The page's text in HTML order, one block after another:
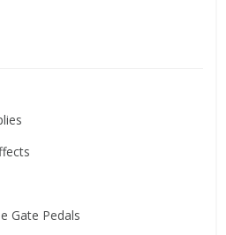
Gate Pedals